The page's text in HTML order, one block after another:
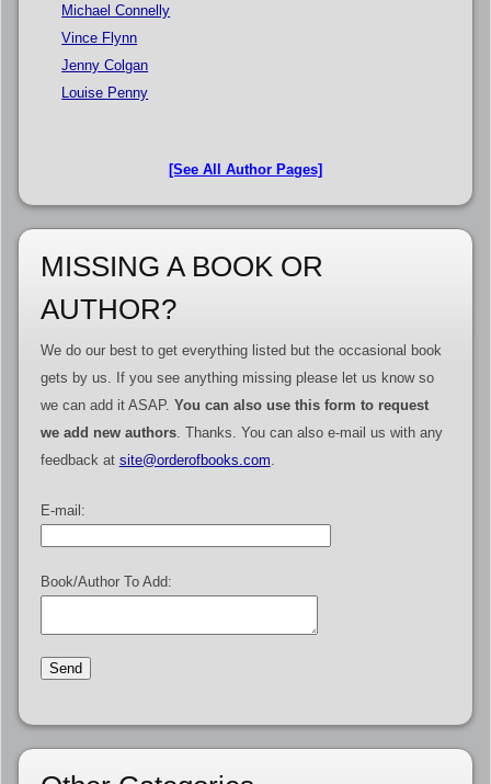
Michael Connelly
Vince Flynn
Jenny Colgan
Louise Penny
[See All Author Pages]
MISSING A BOOK OR
AUTHOR?
We do our best to get everything listed but the occasional book
gets by us. If you see anything missing please let us know so
we can add it ASAP. You can also use this form to request
we add new authors. Thanks. You can also e-mail us with any
feedback at site@orderofbooks.com
E-mail:
Book/Author To Add: